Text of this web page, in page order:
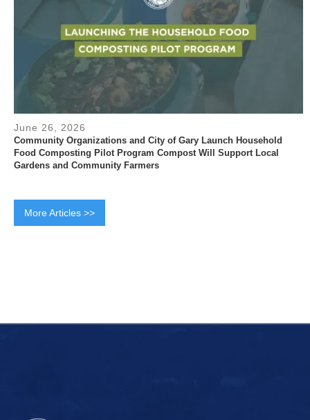
June 26, 2026
Community Organizations and City of Gary Launch Household
Food Composting Pilot Program Compost Will Support Local
Gardens and Community Farmers
More Articles >>